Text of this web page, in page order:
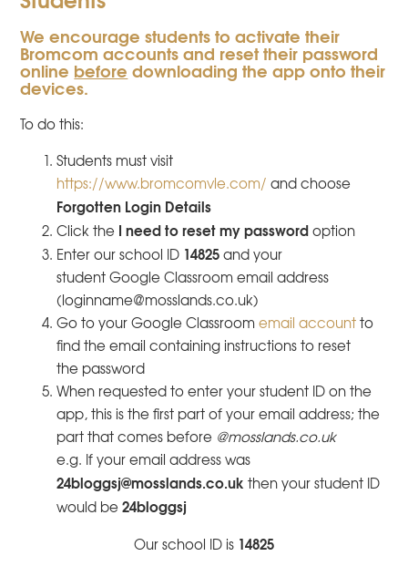
We encourage students to activate their
Bromcom accounts and reset their password
online before downloading the app onto their
devices.
To do this:
Students must visit
https://www.bromcomvle.com/ and choose
Forgotten Login Details
Click the I need to reset my passwordoption
Enter our school ID 14825and your
student Google Classroom email address​
(loginname@mosslands.co.uk)
Go to your Google Classroomemail accountto
find the email containing instructions to reset
the password
When requested to enter your student ID on the
app, this is the first part of your email address; the
part that comes before @mosslands.co.uk
e.g. If your email address was
24bloggsj@mosslands.co.ukthen your student ID
would be24bloggsj
Our school ID is 14825